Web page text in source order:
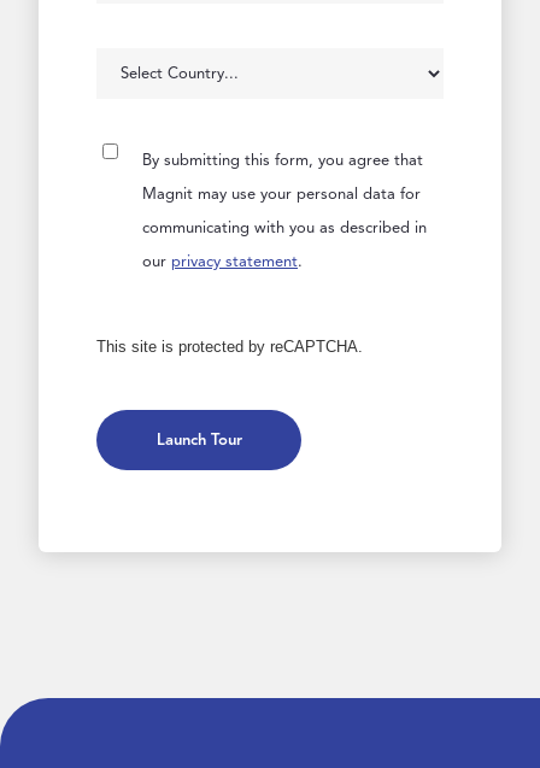
By submitting this form, you agree that
Magnit may use your personal data for
communicating with you as described in
our privacy statement.
This site is protected by reCAPTCHA.
Launch Tour